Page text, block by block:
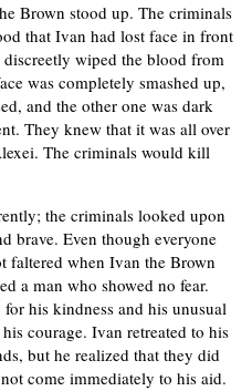
Brown stood up. The criminals
that Ivan had lost face in front
wiped the blood from
was completely smashed up,
and the other one was dark
They knew that it was all over
The criminals would kill
the criminals looked upon
brave. Even though everyone
faltered when Ivan the Brown
a man who showed no fear.
his kindness and his unusual
courage. Ivan retreated to his
but he realized that they did
come immediately to his aid.